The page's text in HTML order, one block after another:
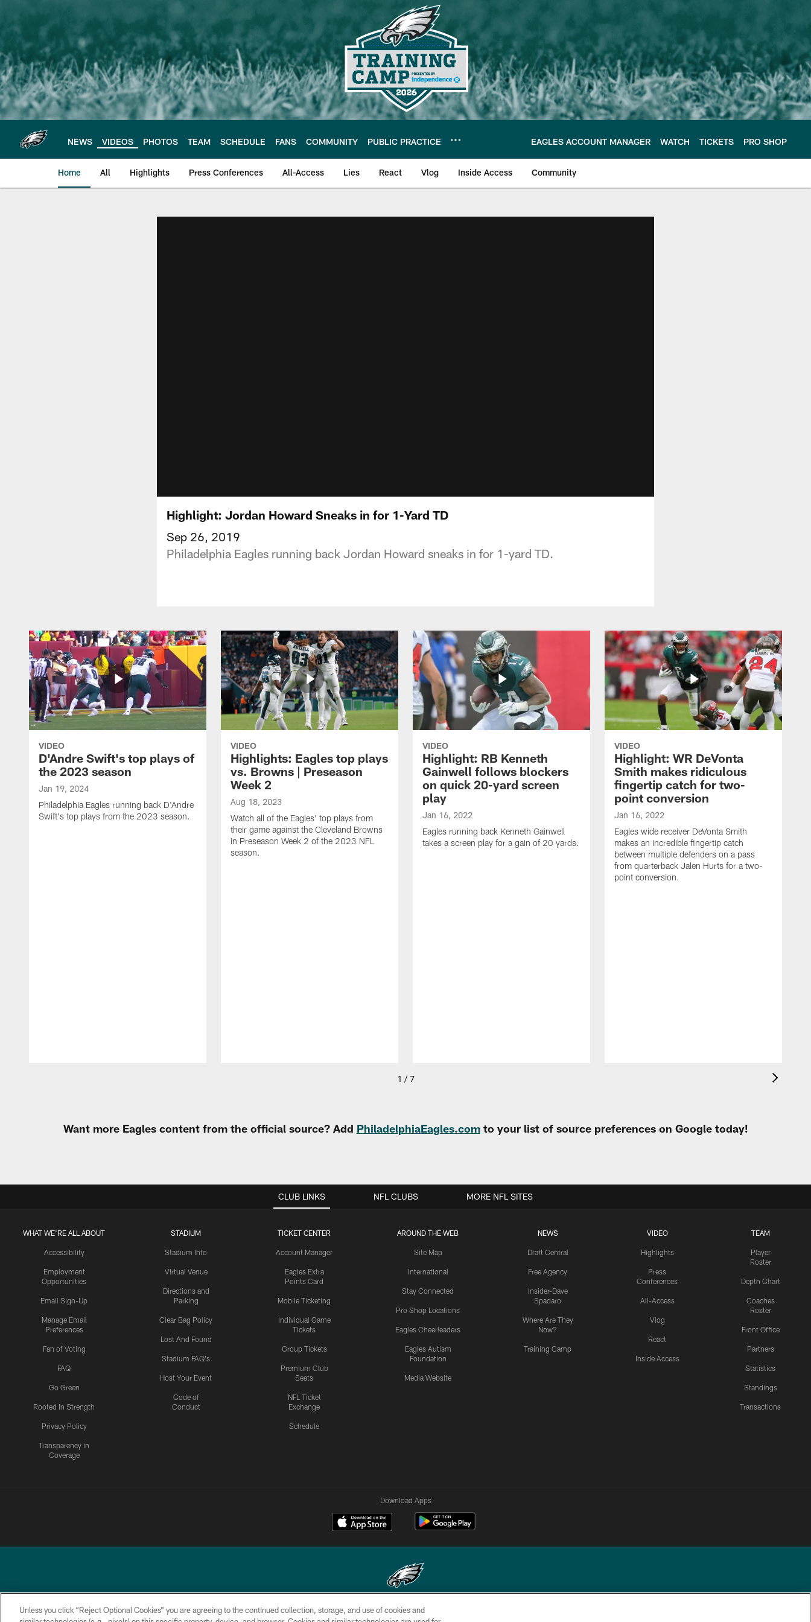
main
content
NEWS VIDEOS PHOTOS TEAM SCHEDULE FANS COMMUNITY PUBLIC PRACTICE EAGLES ACCOUNT MANAGER WATCH TICKETS PRO SHOP
Home All Highlights Press Conferences All-Access Lies React Vlog Inside Access Community
Highlight: Jordan Howard Sneaks in for 1-Yard TD
Sep 26, 2019
Philadelphia Eagles running back Jordan Howard sneaks in for 1-yard TD.
VIDEO
D'Andre Swift's top plays of
the 2023 season
Jan 19, 2024
Philadelphia Eagles running back D'Andre
Swift's top plays from the 2023 season.
VIDEO
Highlights: Eagles top plays
vs. Browns | Preseason
Week 2
Aug 18, 2023
Watch all of the Eagles' top plays from
their game against the Cleveland Browns
in Preseason Week 2 of the 2023 NFL
season.
VIDEO
Highlight: RB Kenneth
Gainwell follows blockers
on quick 20-yard screen
play
Jan 16, 2022
Eagles running back Kenneth Gainwell
takes a screen play for a gain of 20 yards.
VIDEO
Highlight: WR DeVonta
Smith makes ridiculous
fingertip catch for two-
point conversion
Jan 16, 2022
Eagles wide receiver DeVonta Smith
makes an incredible fingertip catch
between multiple defenders on a pass
from quarterback Jalen Hurts for a two-
point conversion.
1 / 7
Want more Eagles content from the official source? Add PhiladelphiaEagles.comto your list of source preferences on Google today!
CLUB LINKS
WHAT WE'RE ALL ABOUT
Accessibility
Employment
Opportunities
Email Sign-Up
Manage Email
Preferences
Fan of Voting
FAQ
Go Green
Rooted In Strength
Privacy Policy
Transparency in
Coverage
STADIUM
Stadium Info
Virtual Venue
Directions and
Parking
Clear Bag Policy
Lost And Found
Stadium FAQ's
Host Your Event
Code of
Conduct
TICKET CENTER
Account Manager
Eagles Extra
Points Card
Mobile Ticketing
Individual Game
Tickets
Group Tickets
Premium Club
Seats
NFL Ticket
Exchange
Schedule
AROUND THE WEB
Site Map
International
Stay Connected
Pro Shop Locations
Eagles Cheerleaders
Eagles Autism
Foundation
Media Website
NEWS
Draft Central
Free Agency
Insider-Dave
Spadaro
Where Are They
Now?
Training Camp
VIDEO
Highlights
Press
Conferences
All-Access
Vlog
React
Inside Access
TEAM
Player
Roster
Depth Chart
Coaches
Roster
Front Office
Partners
Statistics
Standings
Transactions
NFL CLUBS MORE NFL SITES
Download Apps
Copyright © 2026 Philadelphia Eagles. All rights reserved.
Unless you click “Reject Optional Cookies” you are agreeing to the continued collection, storage, and use of cookies and